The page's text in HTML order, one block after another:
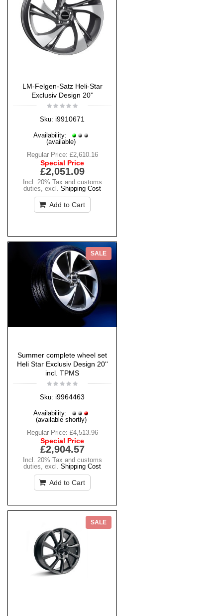
LM-Felgen-Satz Heli-Star
Exclusiv Design 20''
Sku: i9910671
Availability:
(available)
Regular Price: £2,610.16
Special Price
£2,051.09
Incl. 20% Tax and customs
duties, excl. Shipping Cost
Add to Cart
SALE
Summer complete wheel set
Heli Star Exclusiv Design 20''
incl. TPMS
Sku: i9964463
Availability:
(available shortly)
Regular Price: £4,513.96
Special Price
£2,904.57
Incl. 20% Tax and customs
duties, excl. Shipping Cost
Add to Cart
SALE